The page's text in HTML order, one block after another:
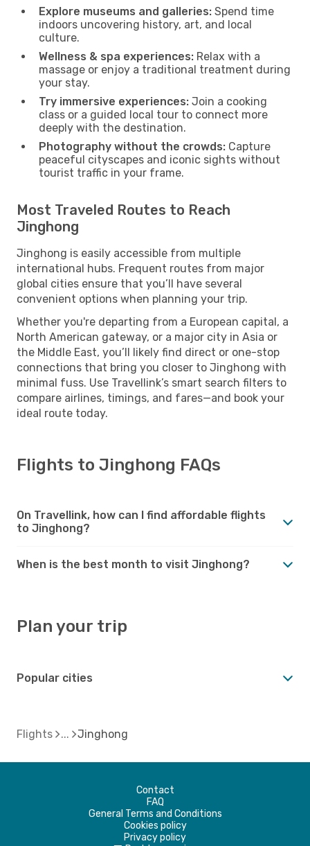
Explore museums and galleries: Spend time
indoors uncovering history, art, and local
culture.
Wellness & spa experiences: Relax with a
massage or enjoy a traditional treatment during
your stay.
Try immersive experiences: Join a cooking
class or a guided local tour to connect more
deeply with the destination.
Photography without the crowds: Capture
peaceful cityscapes and iconic sights without
tourist traffic in your frame.
Most Traveled Routes to Reach
Jinghong
Jinghong is easily accessible from multiple
international hubs. Frequent routes from major
global cities ensure that you’ll have several
convenient options when planning your trip.
Whether you're departing from a European capital, a
North American gateway, or a major city in Asia or
the Middle East, you’ll likely find direct or one-stop
connections that bring you closer to Jinghong with
minimal fuss. Use Travellink’s smart search filters to
compare airlines, timings, and fares—and book your
ideal route today.
Flights to Jinghong FAQs
On Travellink, how can I find affordable flights
to Jinghong?
When is the best month to visit Jinghong?
Plan your trip
Popular cities
Flights Jinghong
Contact
FAQ
General Terms and Conditions
Cookies policy
Privacy policy